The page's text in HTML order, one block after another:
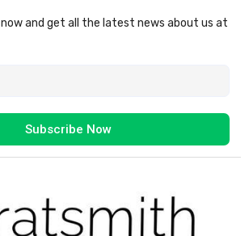
now and get all the latest news about us at
Subscribe Now